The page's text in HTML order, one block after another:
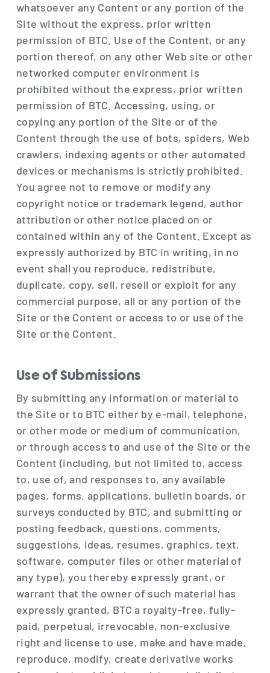
whatsoever any Content or any portion of the
Site without the express, prior written
permission of BTC. Use of the Content, or any
portion thereof, on any other Web site or other
networked computer environment is
prohibited without the express, prior written
permission of BTC. Accessing, using, or
copying any portion of the Site or of the
Content through the use of bots, spiders, Web
crawlers, indexing agents or other automated
devices or mechanisms is strictly prohibited.
You agree not to remove or modify any
copyright notice or trademark legend, author
attribution or other notice placed on or
contained within any of the Content. Except as
expressly authorized by BTC in writing, in no
event shall you reproduce, redistribute,
duplicate, copy, sell, resell or exploit for any
commercial purpose, all or any portion of the
Site or the Content or access to or use of the
Site or the Content.
Use of Submissions
By submitting any information or material to
the Site or to BTC either by e-mail, telephone,
or other mode or medium of communication,
or through access to and use of the Site or the
Content (including, but not limited to, access
to, use of, and responses to, any available
pages, forms, applications, bulletin boards, or
surveys conducted by BTC, and submitting or
posting feedback, questions, comments,
suggestions, ideas, resumes, graphics, text,
software, computer files or other material of
any type), you thereby expressly grant, or
warrant that the owner of such material has
expressly granted, BTC a royalty-free, fully-
paid, perpetual, irrevocable, non-exclusive
right and license to use, make and have made,
reproduce, modify, create derivative works